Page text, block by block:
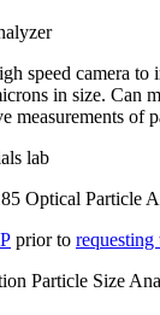
speed camera
in size. Can
measurements of
lab
Optical Particle
prior to